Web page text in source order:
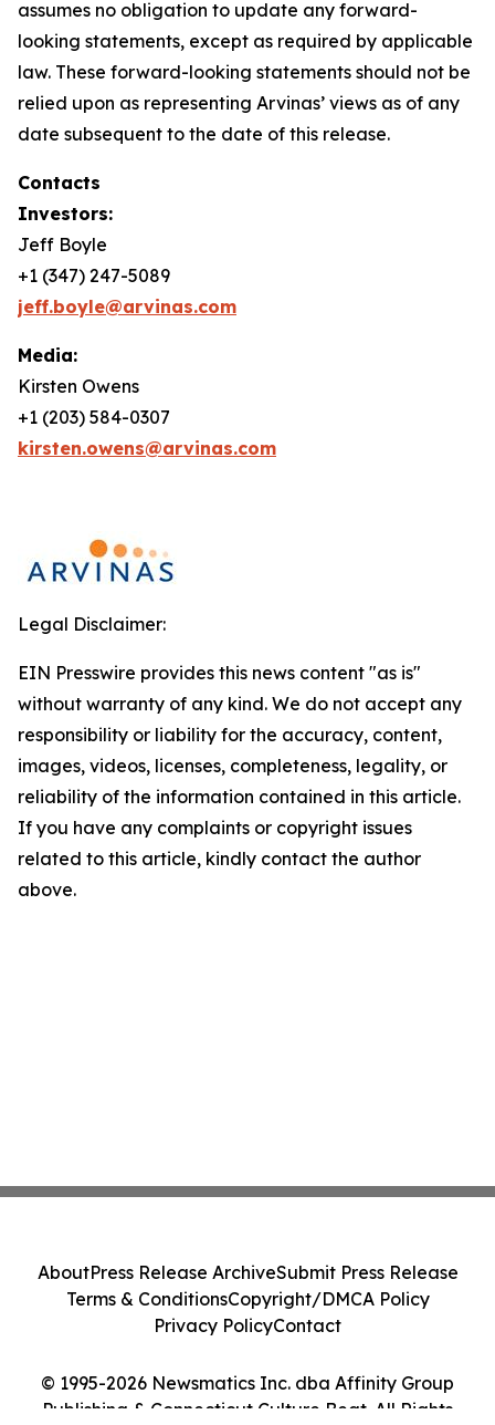
assumes no obligation to update any forward-
looking statements, except as required by applicable
law. These forward-looking statements should not be
relied upon as representing Arvinas’ views as of any
date subsequent to the date of this release.
Contacts
Investors:
Jeff Boyle
+1 (347) 247-5089
jeff.boyle@arvinas.com
Media:
Kirsten Owens
+1 (203) 584-0307
kirsten.owens@arvinas.com
Legal Disclaimer:
EIN Presswire provides this news content "as is"
without warranty of any kind. We do not accept any
responsibility or liability for the accuracy, content,
images, videos, licenses, completeness, legality, or
reliability of the information contained in this article.
If you have any complaints or copyright issues
related to this article, kindly contact the author
above.
© 1995-2026 Newsmatics Inc. dba Affinity Group
Publishing & Connecticut Culture Beat. All Rights
AboutPress Release ArchiveSubmit Press Release
Terms & ConditionsCopyright/DMCA Policy
Privacy PolicyContact